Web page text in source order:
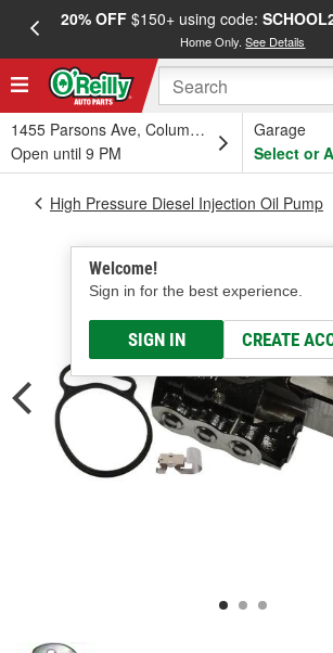
20% OFF$150+ using code:
Home Only.See Details
1455 Parsons Ave, Columbus, OH
Open until 9 PM
Garage
Select or
Welcome!
Sign in for the best experience.
SIGN IN CREATE
High Pressure Diesel Injection Oil Pump